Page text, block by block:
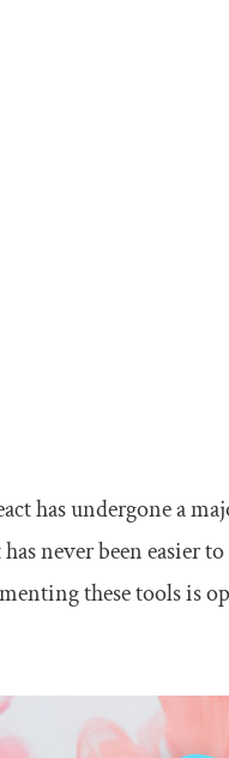
has undergone a
never been easier to
these tools is